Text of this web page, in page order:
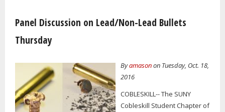
Panel Discussion on Lead/Non-Lead Bullets
Thursday
Byamasonon Tuesday, Oct. 18,
2016
COBLESKILL-- The SUNY
Cobleskill Student Chapter of